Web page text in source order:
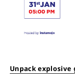
Unpack explosive